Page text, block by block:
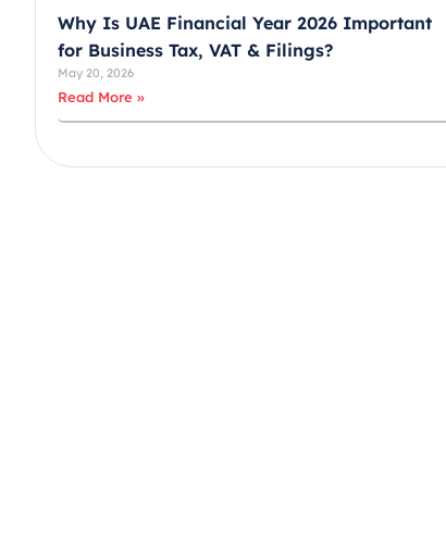
Why Is UAE Financial Year 2026 Important
for Business Tax, VAT & Filings?
May 20, 2026
Read More »